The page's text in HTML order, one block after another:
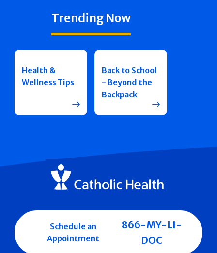
Trending Now
Health &
Wellness Tips
Back to School
- Beyond the
Backpack
Schedule an
Appointment
866-MY-LI-
DOC